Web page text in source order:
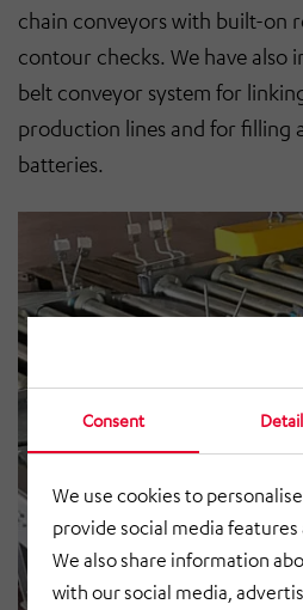
Consent
We use cookies to
provide social media
We also share information
with our social media,
chain conveyors with built-on
contour checks. We have also
belt conveyor system for
production lines and for filling
batteries.